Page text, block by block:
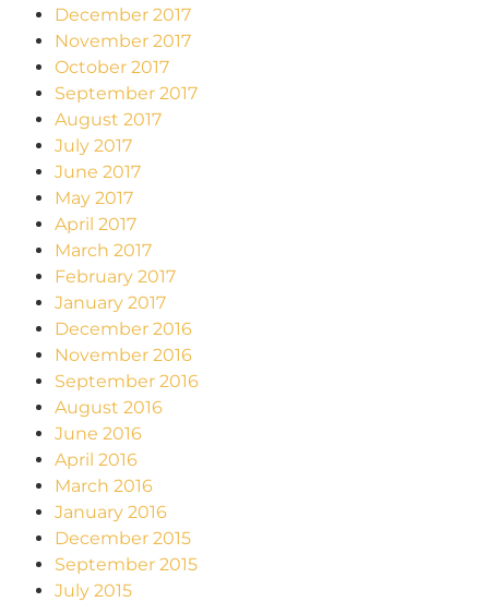
December 2017
November 2017
October 2017
September 2017
August 2017
July 2017
June 2017
May 2017
April 2017
March 2017
February 2017
January 2017
December 2016
November 2016
September 2016
August 2016
June 2016
April 2016
March 2016
January 2016
December 2015
September 2015
July 2015